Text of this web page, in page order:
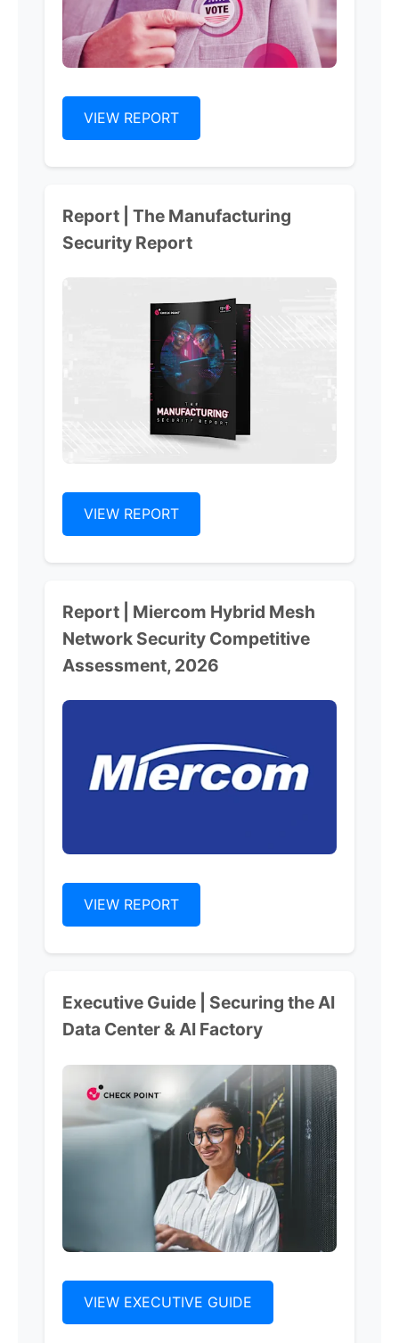
VIEW REPORT
Report | The Manufacturing
Security Report
VIEW REPORT
Report | Miercom Hybrid Mesh
Network Security Competitive
Assessment, 2026
VIEW REPORT
Executive Guide | Securing the AI
Data Center & AI Factory
VIEW EXECUTIVE GUIDE